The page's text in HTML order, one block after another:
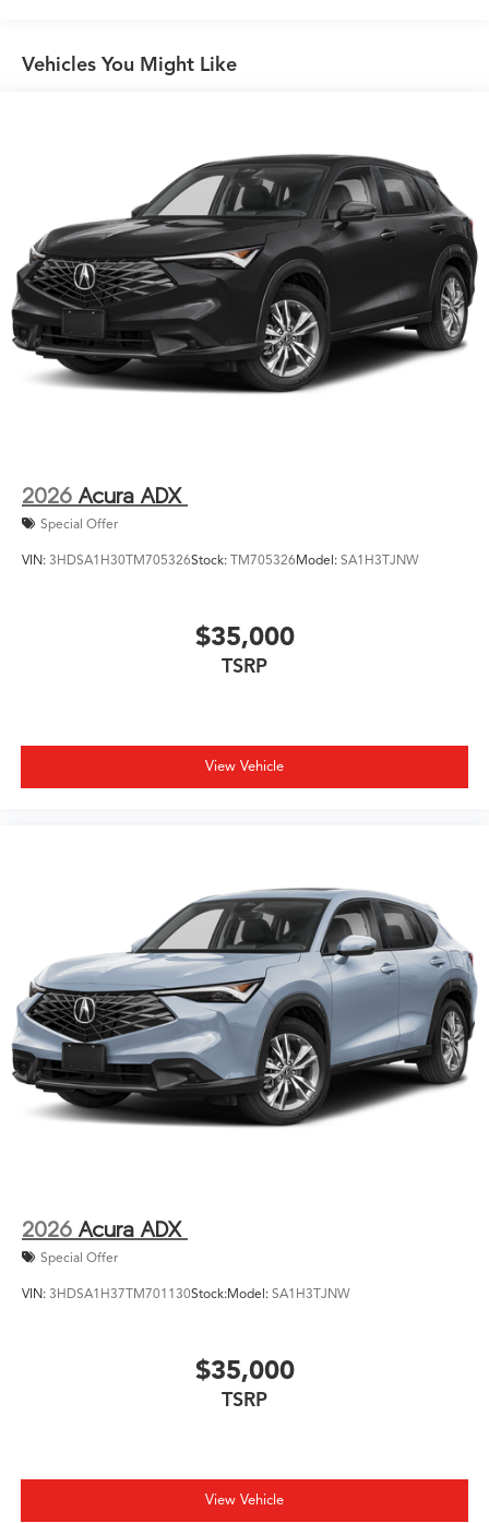
Vehicles You Might Like
2026 Acura ADX
Special Offer
VIN: 3HDSA1H30TM705326Stock: TM705326Model: SA1H3TJNW
$35,000
TSRP
View Vehicle
2026 Acura ADX
Special Offer
VIN: 3HDSA1H37TM701130Stock:Model: SA1H3TJNW
$35,000
TSRP
View Vehicle